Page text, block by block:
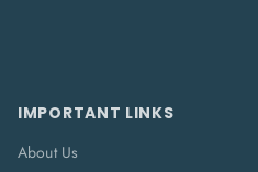
IMPORTANT LINKS
About Us